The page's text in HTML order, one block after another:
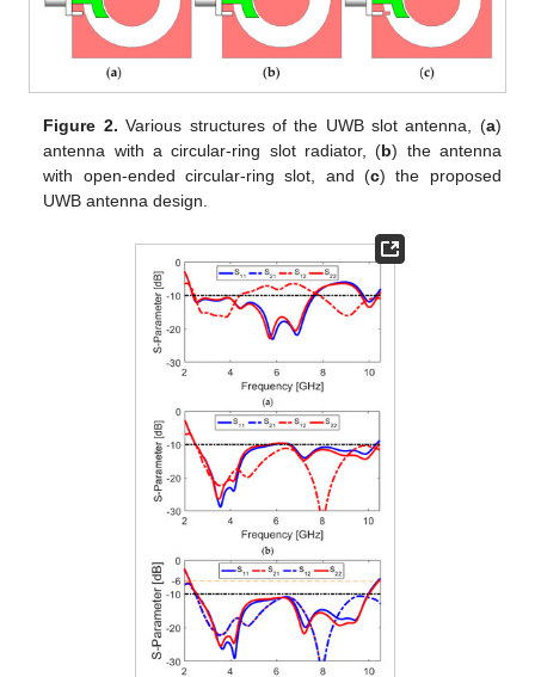
Figure 2. Various structures of the UWB slot antenna, (a)
antenna with a circular-ring slot radiator, (b) the antenna
with open-ended circular-ring slot, and (c) the proposed
UWB antenna design.